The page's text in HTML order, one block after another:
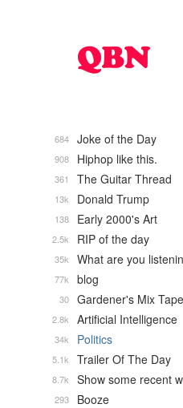
Joke of the Day
684
Hiphop like this.
908
The Guitar Thread
361
Donald Trump
13k
Early 2000's Art
138
RIP of the day
2.5k
What are you
35k
blog
77k
Gardener's Mix
30
Artificial Intelligence
2.8k
Politics
34k
Trailer Of The Day
5.1k
Show some recent
8.7k
Booze
293